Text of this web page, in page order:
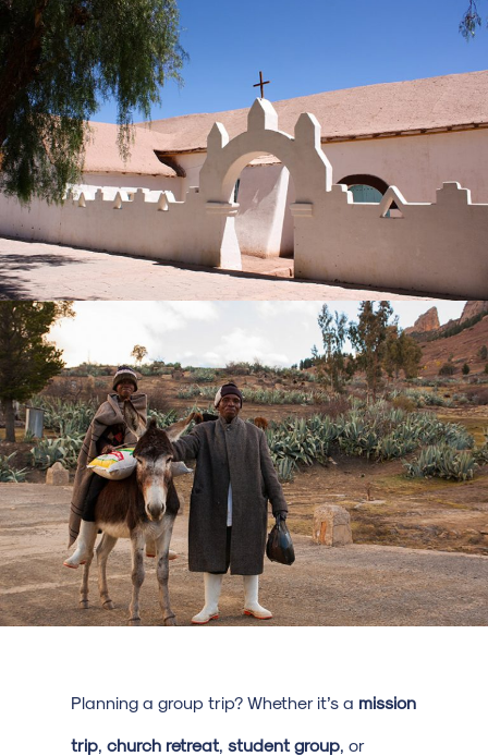
Planning a group trip? Whether it’s a mission
trip, church retreat, student group, or